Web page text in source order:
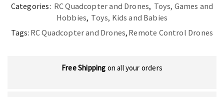
Categories: RC Quadcopter and Drones, Toys, Games and
Hobbies, Toys, Kids and Babies
Tags: RC Quadcopter and Drones, Remote Control Drones
Free Shipping on all your orders